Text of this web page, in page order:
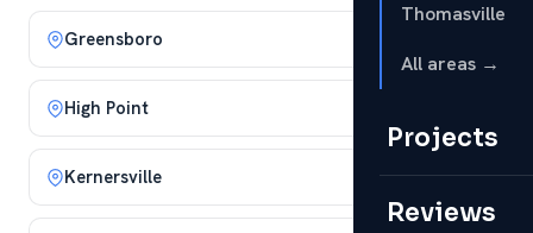
Thomasville
All areas →
Projects
Reviews
Greensboro
High Point
Kernersville